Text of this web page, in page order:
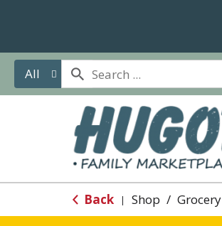
All
Back | Shop / Grocery